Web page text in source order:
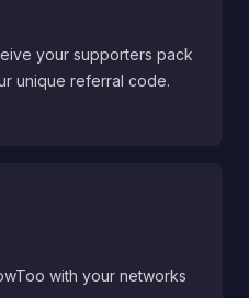
your supporters pack
unique referral code.
with your networks